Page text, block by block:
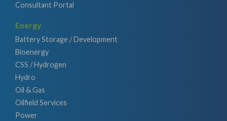
Consultant Portal
Energy
Battery Storage / Development
Bioenergy
CSS / Hydrogen
Hydro
Oil & Gas
Oilfield Services
Power